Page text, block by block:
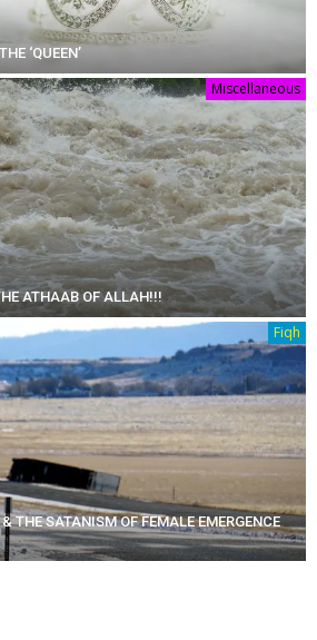
‘QUEEN’
Miscellaneous
ATHAAB OF ALLAH!!!
Fiqh
THE SATANISM OF FEMALE EMERGENCE